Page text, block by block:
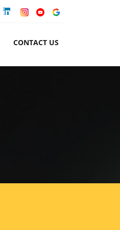
CONTACT US